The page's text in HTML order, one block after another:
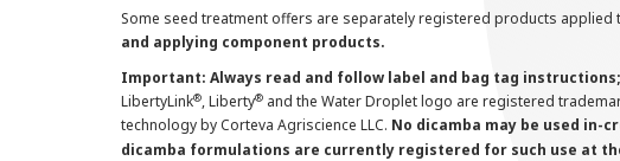
Some seed treatment offers are separately registered products applied
and applying component products.
Important: Always read and follow label and bag tag
LibertyLink®, Liberty® and the Water Droplet logo are registered
technology by Corteva Agriscience LLC. No dicamba may be used in-
dicamba formulations are currently registered for such use at